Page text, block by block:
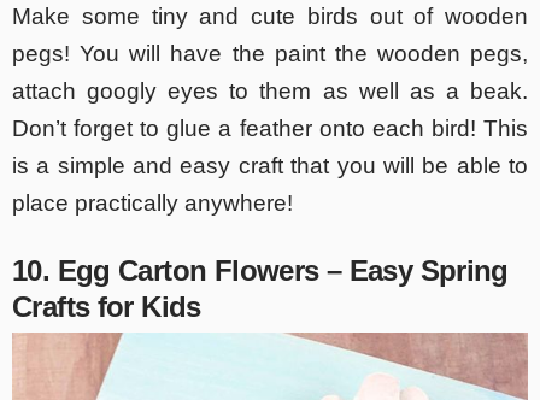
Make some tiny and cute birds out of wooden
pegs! You will have the paint the wooden pegs,
attach googly eyes to them as well as a beak.
Don’t forget to glue a feather onto each bird! This
is a simple and easy craft that you will be able to
place practically anywhere!
10. Egg Carton Flowers – Easy Spring
Crafts for Kids